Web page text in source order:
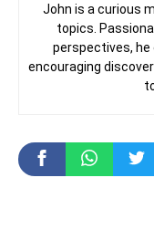
John is a curious
topics.
perspectives, he
encouraging